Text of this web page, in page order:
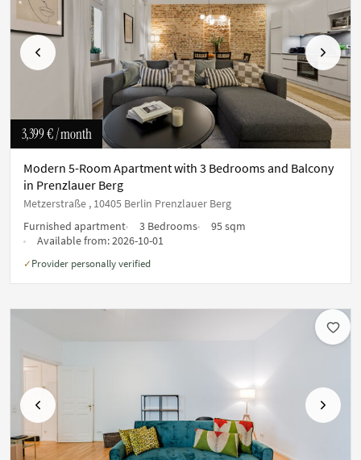
Previous Next
3,399 €/ month
Modern 5-Room Apartment with 3 Bedrooms and Balcony
in Prenzlauer Berg
Metzerstraße , 10405 Berlin Prenzlauer Berg
Furnished apartment
3 Bedrooms
95 sqm
Available from:2026-10-01
✓ Provider personally verified
Previous Next